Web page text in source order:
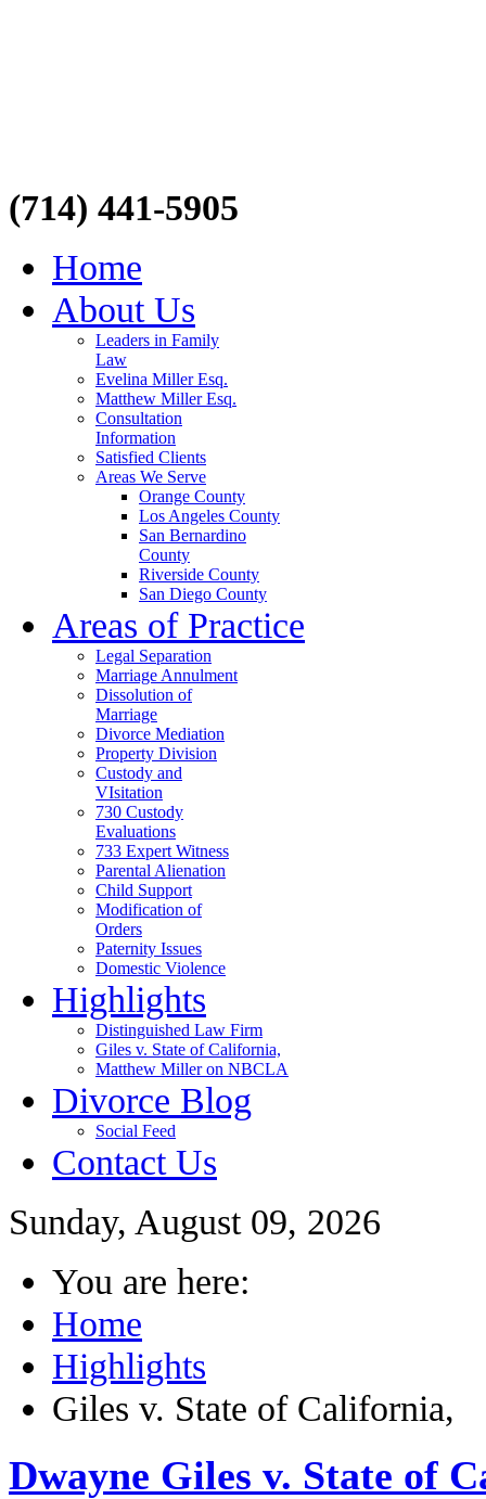
(714) 441-5905
Home
About Us
Leaders in Family
Law
Evelina Miller Esq.
Matthew Miller Esq.
Consultation
Information
Satisfied Clients
Areas We Serve
Orange County
Los Angeles County
San Bernardino
County
Riverside County
San Diego County
Areas of Practice
Legal Separation
Marriage Annulment
Dissolution of
Marriage
Divorce Mediation
Property Division
Custody and
VIsitation
730 Custody
Evaluations
733 Expert Witness
Parental Alienation
Child Support
Modification of
Orders
Paternity Issues
Domestic Violence
Highlights
Distinguished Law Firm
Giles v. State of California,
Matthew Miller on NBCLA
Divorce Blog
Social Feed
Contact Us
Sunday, August 09, 2026
You are here:
Home
Highlights
Giles v. State of California,
Dwayne Giles v. State of